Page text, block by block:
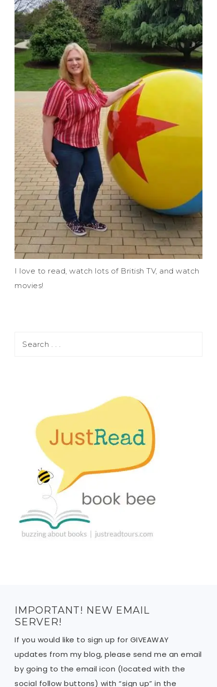
I love to read, watch lots of British TV, and watch
movies!
IMPORTANT! NEW EMAIL
SERVER!
If you would like to sign up for GIVEAWAY
updates from my blog, please send me an email
by going to the email icon (located with the
social follow buttons) with “sign up” in the